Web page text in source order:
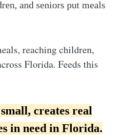
and seniors put meals
reaching children,
Florida. Feeds this
creates real
in need in Florida.